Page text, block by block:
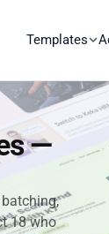
Templates
—
18 who